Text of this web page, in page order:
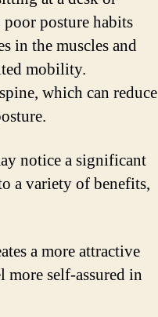
posture habits
in the muscles and
mobility.
which can reduce
notice a significant
a variety of benefits,
a more attractive
more self-assured in